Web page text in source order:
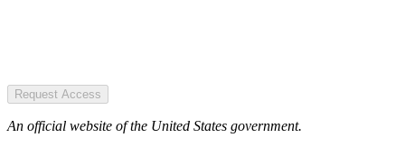
Request Access
An official website of the United States government.